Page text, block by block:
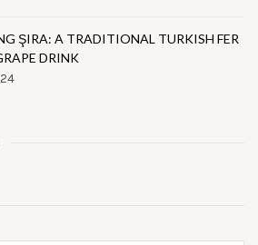
ŞIRA: A TRADITIONAL TURKISH FER
DRINK